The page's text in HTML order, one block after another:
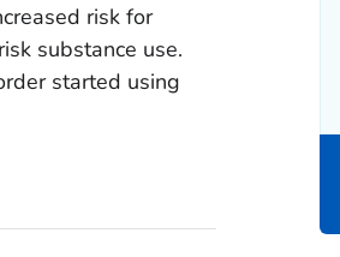
risk for
substance use.
started using